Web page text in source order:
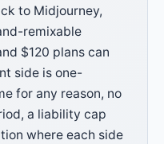
to Midjourney,
remixable
$120 plans can
side is one-
for any reason, no
a liability cap
where each side